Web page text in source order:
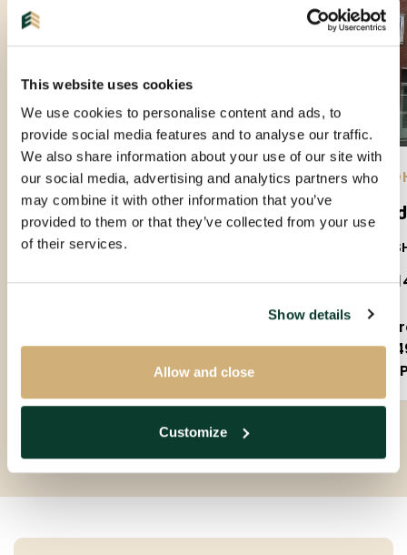
This website uses cookies
We use cookies to personalise content and ads, to
provide social media features and to analyse our traffic.
We also share information about your use of our site with
our social media, advertising and analytics partners who
may combine it with other information that you’ve
provided to them or that they’ve collected from your use
of their services.
Show details
Allow and close
Customize
EINDHOVEN | 10-09-2026 | APARTMENT
Leeghwaterstraat
5612JL
€ 1.400 P.M. EX.
70m²
Fully furnished
€